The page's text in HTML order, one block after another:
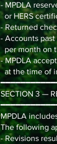
- MPDLA
or HERS
- Returned
- Accounts
per month on
- MPDLA
at the time of
SECTION 3 —
MPDLA
The following
- Revisions